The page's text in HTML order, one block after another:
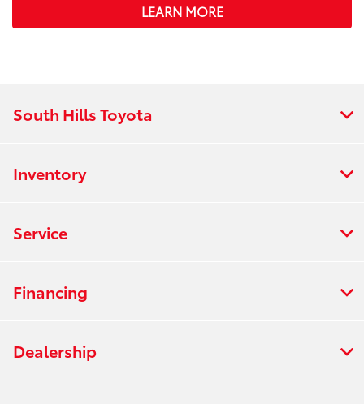
LEARN MORE
South Hills Toyota
Inventory
Service
Financing
Dealership